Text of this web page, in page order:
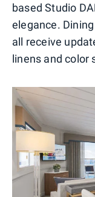
based Studio
elegance.
all receive
linens and color